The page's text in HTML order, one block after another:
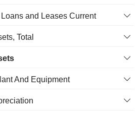
and Leases Current
Total
And Equipment